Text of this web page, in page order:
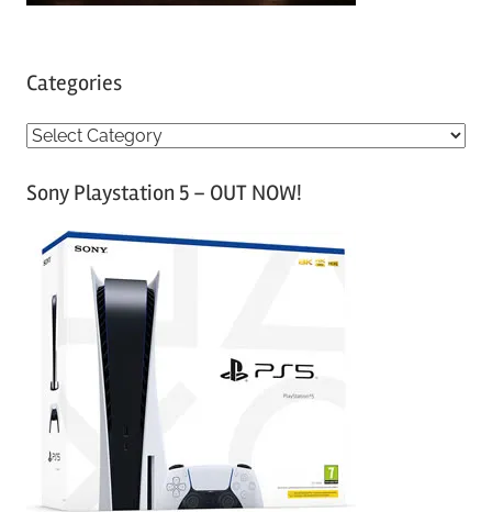
Categories
C
tSony Playstation 5 – OUT NOW!